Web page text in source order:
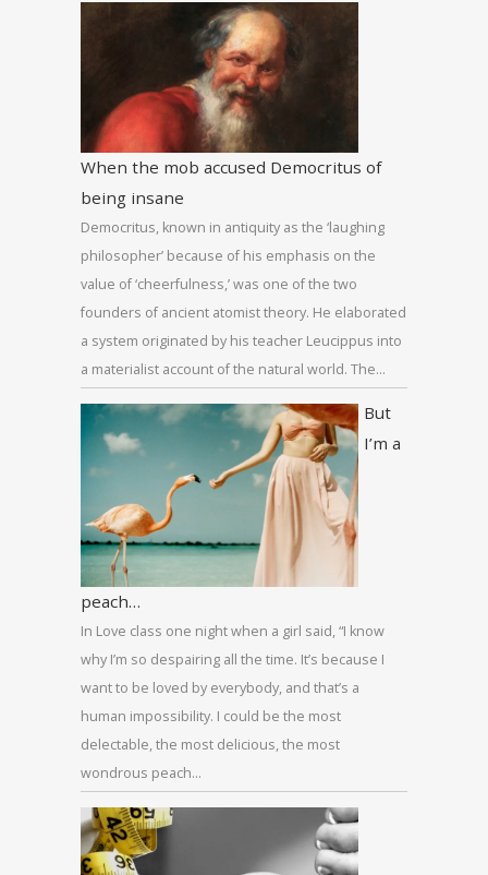
When the mob accused Democritus of
being insane
Democritus, known in antiquity as the ‘laughing
philosopher’ because of his emphasis on the
value of ‘cheerfulness,’ was one of the two
founders of ancient atomist theory. He elaborated
a system originated by his teacher Leucippus into
a materialist account of the natural world. The…
But
I’m a
peach…
In Love class one night when a girl said, “I know
why I’m so despairing all the time. It’s because I
want to be loved by everybody, and that’s a
human impossibility. I could be the most
delectable, the most delicious, the most
wondrous peach…